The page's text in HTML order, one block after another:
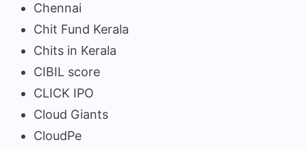
Chennai
Chit Fund Kerala
Chits in Kerala
CIBIL score
CLICK IPO
Cloud Giants
CloudPe